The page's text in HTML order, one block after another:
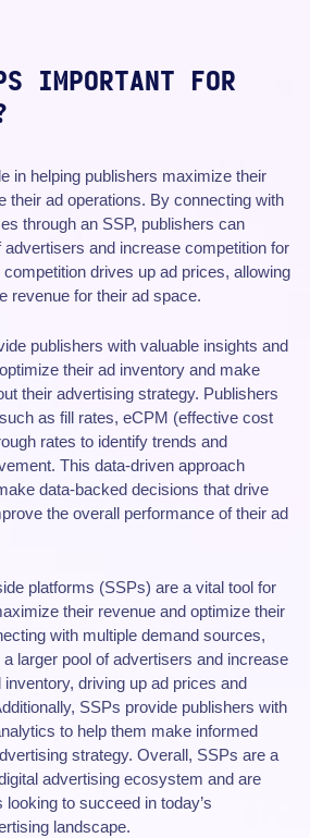
IMPORTANT FOR
in helping publishers maximize their
their ad operations. By connecting with
through an SSP, publishers can
and increase competition for
drives up ad prices, allowing
revenue for their ad space.
publishers with valuable insights and
their ad inventory and make
their advertising strategy. Publishers
as fill rates, eCPM (effective cost
rates to identify trends and
This data-driven approach
data-backed decisions that drive
the overall performance of their ad
platforms (SSPs) are a vital tool for
their revenue and optimize their
with multiple demand sources,
larger pool of advertisers and increase
driving up ad prices and
SSPs provide publishers with
to help them make informed
strategy. Overall, SSPs are a
advertising ecosystem and are
to succeed in today’s
landscape.